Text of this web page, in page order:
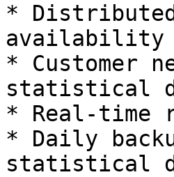
*
availability
* Customer
statistical
* Real-time
* Daily
statistical